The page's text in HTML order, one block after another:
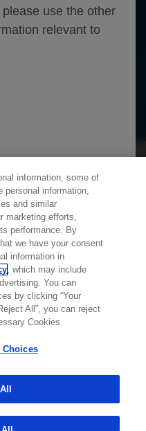
use the other
relevant to
your user
stored in your
use to
Your
to provide
you. It will not be
If you wish to
are set on your
through your
cookies by
.
This
Learn more about
information, some of
personal information,
and similar
marketing efforts,
performance. By
we have your consent
information in
, which may include
You can
by clicking “Your
All”, you can reject
Cookies.
Choices